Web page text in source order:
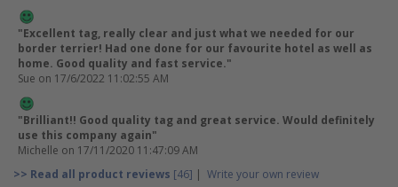
"Excellent tag, really clear and just what we needed for our
border terrier! Had one done for our favourite hotel as well as
home. Good quality and fast service."
Sue on 17/6/2022 11:02:55 AM
"Brilliant!! Good quality tag and great service. Would definitely
use this company again"
Michelle on 17/11/2020 11:47:09 AM
>> Read all product reviews [46] | Write your own review